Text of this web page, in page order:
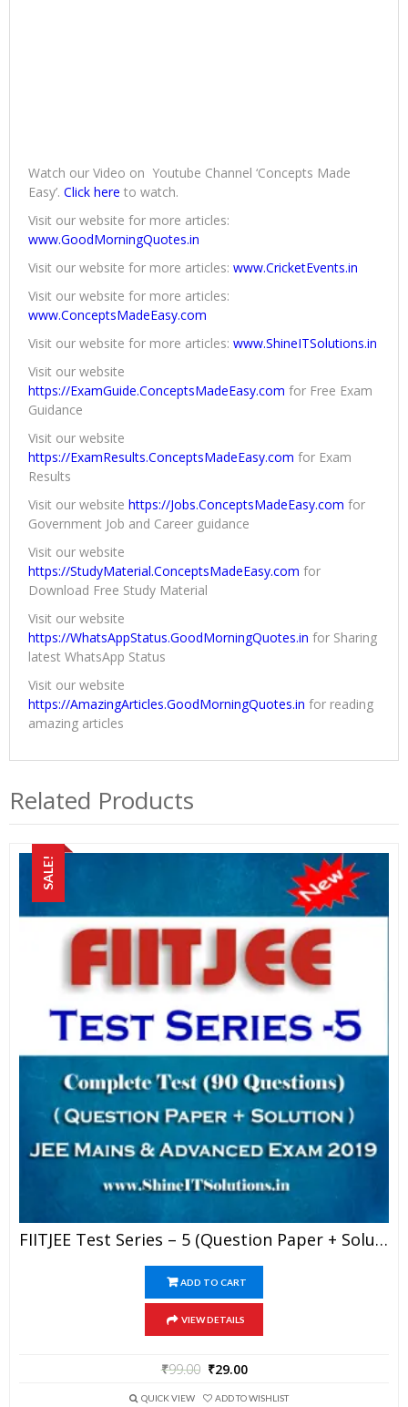
Watch our Video on Youtube Channel ‘Concepts Made
Easy’. Click here to watch.
Visit our website for more articles:
www.GoodMorningQuotes.in
Visit our website for more articles: www.CricketEvents.in
Visit our website for more articles:
www.ConceptsMadeEasy.com
Visit our website for more articles: www.ShineITSolutions.in
Visit our website
https://ExamGuide.ConceptsMadeEasy.com for Free Exam
Guidance
Visit our website
https://ExamResults.ConceptsMadeEasy.com for Exam
Results
Visit our website https://Jobs.ConceptsMadeEasy.com for
Government Job and Career guidance
Visit our website
https://StudyMaterial.ConceptsMadeEasy.com for
Download Free Study Material
Visit our website
https://WhatsAppStatus.GoodMorningQuotes.in for Sharing
latest WhatsApp Status
Visit our website
https://AmazingArticles.GoodMorningQuotes.in for reading
amazing articles
Related Products
SALE!
FIITJEE Test Series – 5 (Question Paper + Solution) For JEE Mains And Advanced Exam 2019 (PDF)
ADD TO CART
VIEW DETAILS
₹99.00 ₹29.00
QUICK VIEW ADD TO WISHLIST